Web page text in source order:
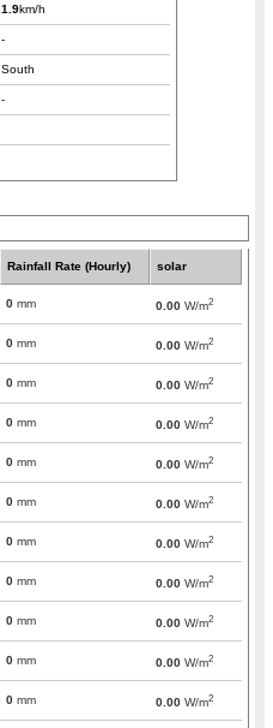
1.9km/h
-
South
-
Rainfall Rate (Hourly) solar
0 mm 0.00 W/m2
0 mm 0.00 W/m2
0 mm 0.00 W/m2
0 mm 0.00 W/m2
0 mm 0.00 W/m2
0 mm 0.00 W/m2
0 mm 0.00 W/m2
0 mm 0.00 W/m2
0 mm 0.00 W/m2
0 mm 0.00 W/m2
0 mm 0.00 W/m2